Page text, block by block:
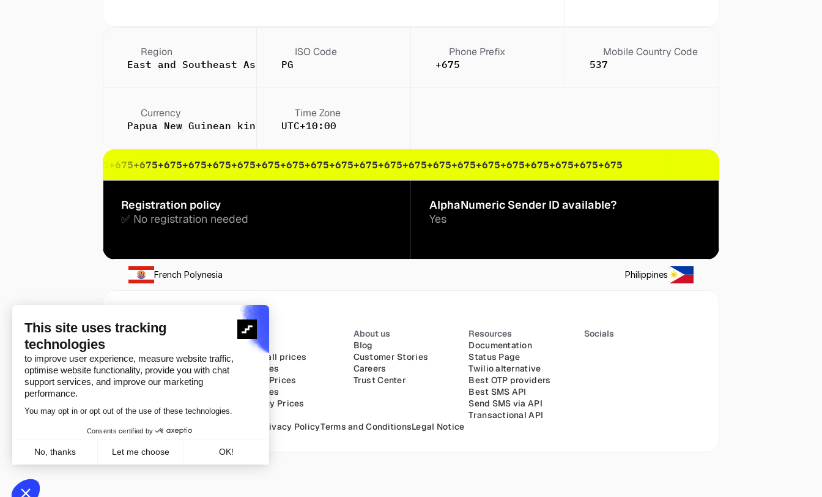
Region
East and Southeast Asia
ISO Code
PG
Phone Prefix
+675
Mobile Country Code
537
Currency
Papua New Guinean kina (K)
Time Zone
UTC+10:00
+675 +675+675+675+675+675+675+675+675+675+675+675+675+675+675+675+675+675+675+675+675+675
Registration policy
✅ No registration needed
AlphaNumeric Sender ID available?
Yes
French Polynesia Philippines
Solutions
Auth
Watch
Intel
Pricing
Pricing
Check all prices
US Prices
France Prices
UK Prices
Germany Prices
About us
Blog
Customer Stories
Careers
Trust Center
Resources
Documentation
Status Page
Twilio alternative
Best OTP providers
Best SMS API
Send SMS via API
Transactional API
Socials
Copyright ©️ 2026 Privacy PolicyTerms and ConditionsLegal Notice